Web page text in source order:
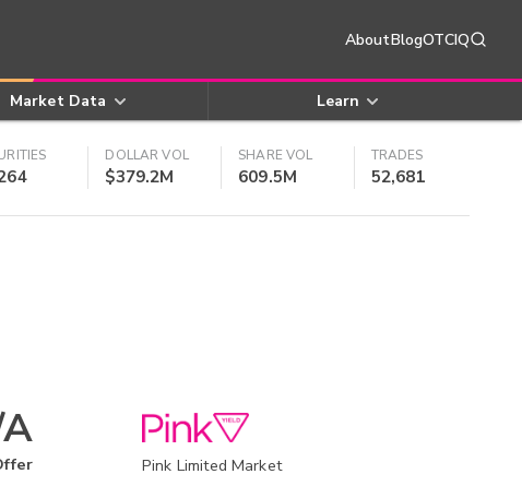
AboutBlogOTCIQ
Market Data Learn
DOLLAR VOL
$379.2M
SHARE VOL
609.5M
TRADES
52,681
Pink Limited Market